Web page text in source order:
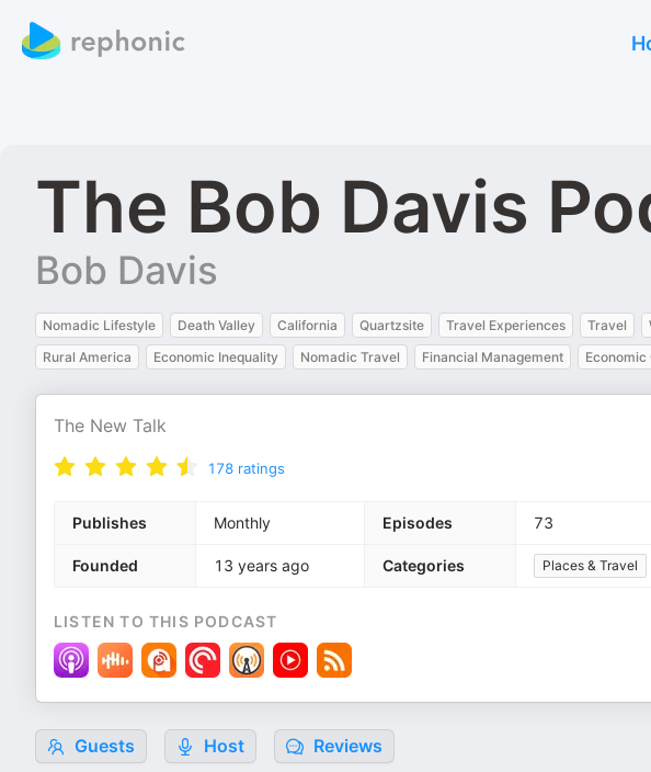
The Bob Davis
Bob Davis
Nomadic Lifestyle Death Valley California Quartzsite Travel Experiences Travel
Rural America
Economic Inequality Nomadic Travel Financial Management Economic
The New Talk
178 ratings
Publishes Monthly Episodes 73
Founded 13 years ago Categories Places & Travel
LISTEN TO THIS PODCAST
Guests Host Reviews